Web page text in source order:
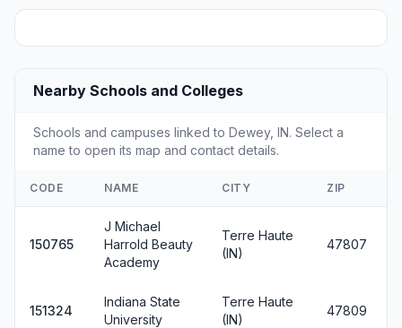
Nearby Schools and Colleges
Schools and campuses linked to Dewey, IN. Select a
name to open its map and contact details.
CODE NAME CITY ZIP
150765
J Michael
Harrold Beauty
Academy
Terre Haute
(IN)
47807
151324
Indiana State
University
Terre Haute
(IN)
47809